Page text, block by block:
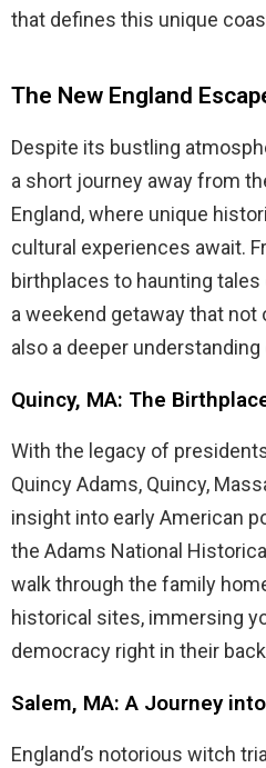
that defines this unique
The New England
Despite its bustling
a short journey away from
England, where unique
cultural experiences await.
birthplaces to haunting tales
a weekend getaway that
also a deeper
Quincy, MA: The
With the legacy of
Quincy Adams, Quincy,
insight into early American
the Adams National
walk through the family
historical sites, immersing
democracy right in their
Salem, MA: A Journey
England’s notorious witch